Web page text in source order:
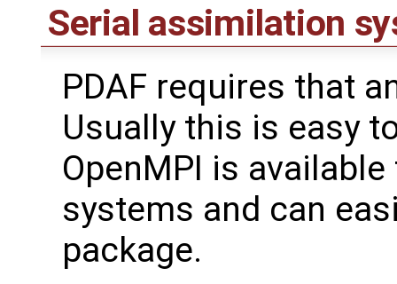
Serial assimilation
PDAF requires that
Usually this is easy
OpenMPI is
systems and can
package.